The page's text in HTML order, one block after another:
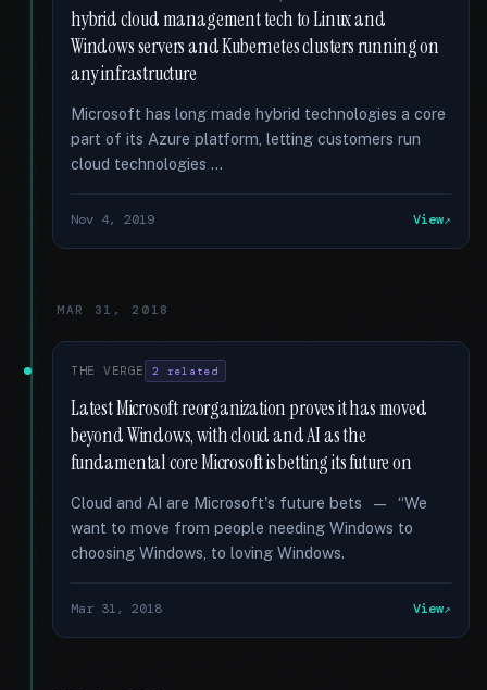
hybrid cloud management tech to Linux and
Windows servers and Kubernetes clusters running on
any infrastructure
Microsoft has long made hybrid technologies a core
part of its Azure platform, letting customers run
cloud technologies …
Nov 4, 2019 View
MAR 31, 2018
THE VERGE 2 related
Latest Microsoft reorganization proves it has moved
beyond Windows, with cloud and AI as the
fundamental core Microsoft is betting its future on
Cloud and AI are Microsoft's future bets — “We
want to move from people needing Windows to
choosing Windows, to loving Windows.
Mar 31, 2018 View